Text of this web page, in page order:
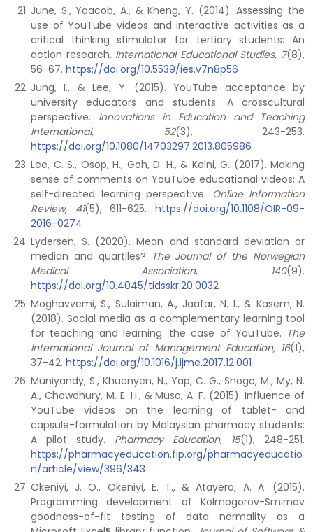
June, S., Yaacob, A., & Kheng, Y. (2014). Assessing the
use of YouTube videos and interactive activities as a
critical thinking stimulator for tertiary students: An
action research. International Educational Studies, 7(8),
56-67. https://doi.org/10.5539/ies.v7n8p56
Jung, I., & Lee, Y. (2015). YouTube acceptance by
university educators and students: A crosscultural
perspective. Innovations in Education and Teaching
International, 52(3), 243-253.
https://doi.org/10.1080/14703297.2013.805986
Lee, C. S., Osop, H., Goh, D. H., & Kelni, G. (2017). Making
sense of comments on YouTube educational videos: A
self-directed learning perspective. Online Information
Review, 41(5), 611-625.https://doi.org/10.1108/OIR-09-
2016-0274
Lydersen, S. (2020). Mean and standard deviation or
median and quartiles? The Journal of the Norwegian
Medical Association, 140(9).
https://doi.org/10.4045/tidsskr.20.0032
Moghavvemi, S., Sulaiman, A., Jaafar, N. I., & Kasem, N.
(2018). Social media as a complementary learning tool
for teaching and learning: the case of YouTube. The
International Journal of Management Education, 16(1),
37-42. https://doi.org/10.1016/j.ijme.2017.12.001
Muniyandy, S., Khuenyen, N., Yap, C. G., Shogo, M., My, N.
A., Chowdhury, M. E. H., & Musa, A. F. (2015). Influence of
YouTube videos on the learning of tablet- and
capsule-formulation by Malaysian pharmacy students:
A pilot study. Pharmacy Education, 15(1), 248-251.
https://pharmacyeducation.fip.org/pharmacyeducatio
n/article/view/396/343
Okeniyi, J. O., Okeniyi, E. T., & Atayero, A. A. (2015).
Programming development of Kolmogorov-Smirnov
goodness-of-fit testing of data normality as a